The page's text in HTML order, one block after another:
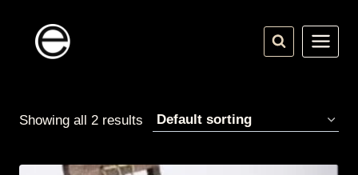
content
Showing all 2 results